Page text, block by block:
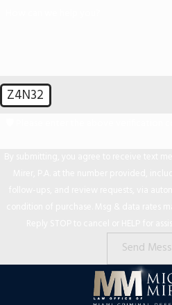
Z4N32
Reply STOP to cancel or HELP for
Send